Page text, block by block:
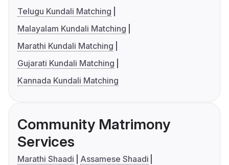
Telugu Kundali Matching
Malayalam Kundali Matching
Marathi Kundali Matching
Gujarati Kundali Matching
Kannada Kundali Matching
Community Matrimony
Services
Marathi Shaadi
Assamese Shaadi